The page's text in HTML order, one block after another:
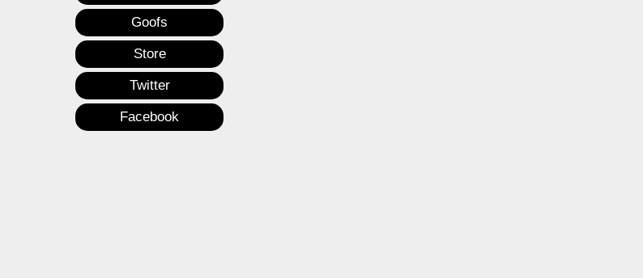
Goofs
Store
Twitter
Facebook